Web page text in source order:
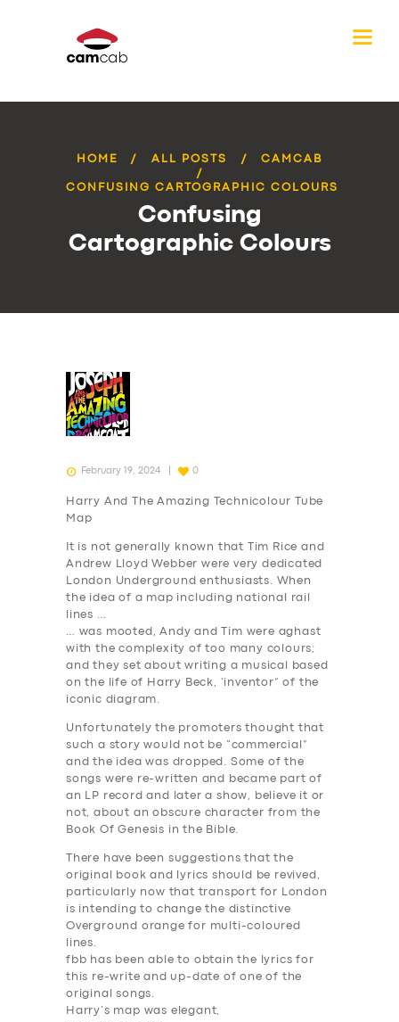
HOME ALL POSTS CAMCAB
CONFUSING CARTOGRAPHIC COLOURS
Confusing
Cartographic Colours
February 19, 2024 0
Harry And The Amazing Technicolour Tube
Map
It is not generally known that Tim Rice and
Andrew Lloyd Webber were very dedicated
London Underground enthusiasts. When
the idea of a map including national rail
lines …
… was mooted, Andy and Tim were aghast
with the complexity of too many colours;
and they set about writing a musical based
on the life of Harry Beck, ‘inventor” of the
iconic diagram.
Unfortunately the promoters thought that
such a story would not be “commercial”
and the idea was dropped. Some of the
songs were re-written and became part of
an LP record and later a show, believe it or
not, about an obscure character from the
Book Of Genesis in the Bible.
There have been suggestions that the
original book and lyrics should be revived,
particularly now that transport for London
is intending to change the distinctive
Overground orange for multi-coloured
lines.
fbb has been able to obtain the lyrics for
this re-write and up-date of one of the
original songs.
Harry’s map was elegant,